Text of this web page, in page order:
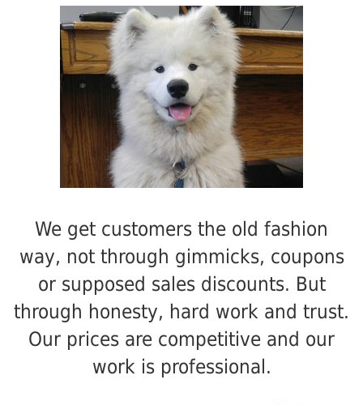
We get customers the old fashion
way, not through gimmicks, coupons
or supposed sales discounts. But
through honesty, hard work and trust.
Our prices are competitive and our
work is professional.